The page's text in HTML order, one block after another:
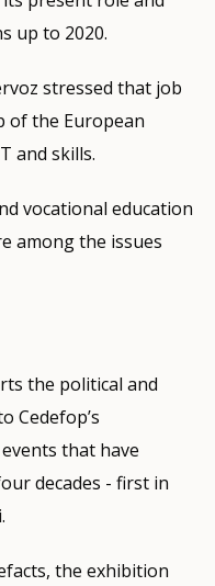
up to 2020.
stressed that job
of the European
and skills.
vocational education
among the issues
the political and
Cedefop’s
that have
decades - first in
the exhibition